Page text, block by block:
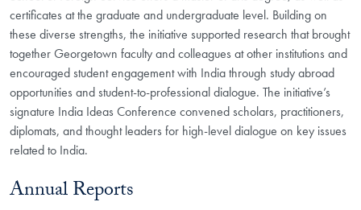
certificates at the graduate and undergraduate level. Building on
these diverse strengths, the initiative supported research that brought
together Georgetown faculty and colleagues at other institutions and
encouraged student engagement with India through study abroad
opportunities and student-to-professional dialogue. The initiative’s
signature India Ideas Conference convened scholars, practitioners,
diplomats, and thought leaders for high-level dialogue on key issues
related to India.
Annual Reports